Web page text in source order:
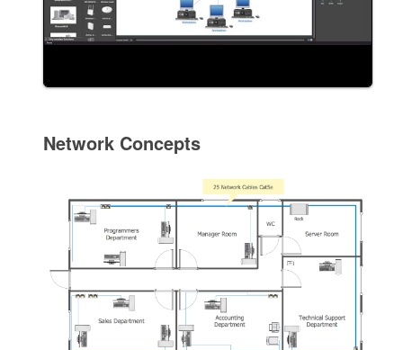
Network Concepts